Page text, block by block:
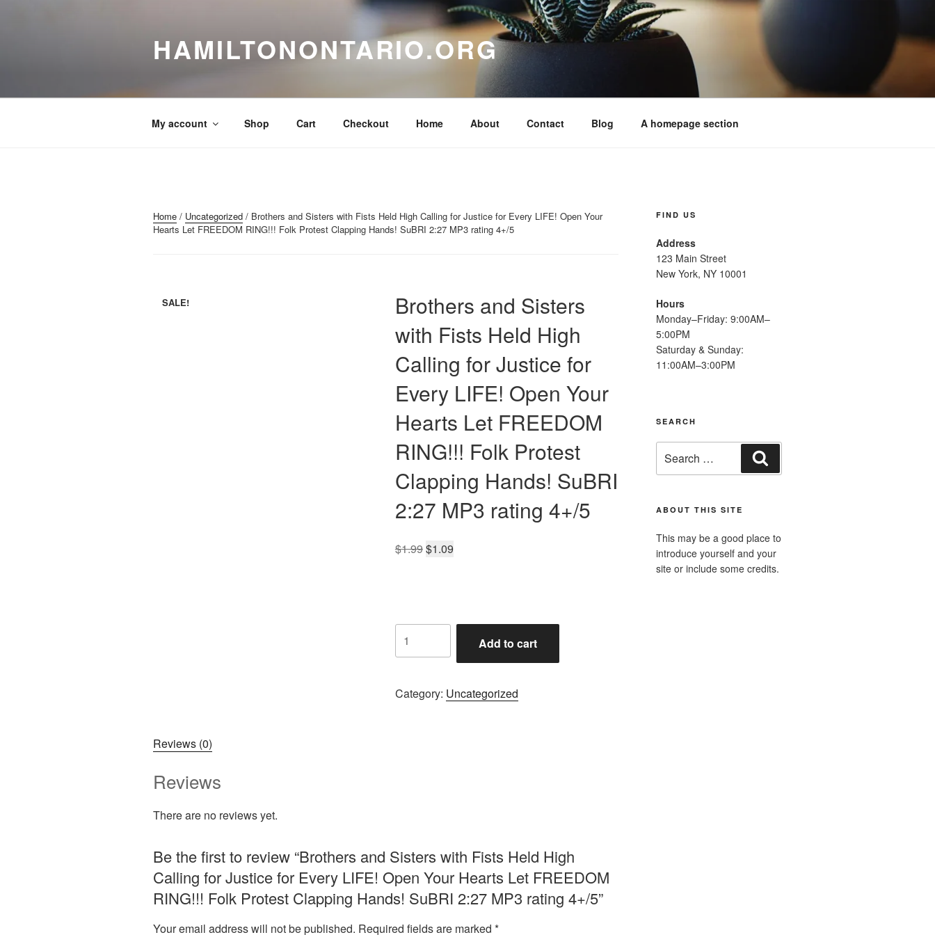
HAMILTONONTARIO.ORG
My account Shop Cart Checkout Home About Contact Blog A homepage section
Home / Uncategorized / Brothers and Sisters with Fists Held High Calling for Justice for Every LIFE! Open Your
Hearts Let FREEDOM RING!!! Folk Protest Clapping Hands! SuBRI 2:27 MP3 rating 4+/5
SALE!
Brothers and Sisters
with Fists Held High
Calling for Justice for
Every LIFE! Open Your
Hearts Let FREEDOM
RING!!! Folk Protest
Clapping Hands! SuBRI
2:27 MP3 rating 4+/5
$1.99Original
$1.09Current
Brothers
and
Fists
Open
Your
Hearts
Let
RING!!!
Add to cart
Category: Uncategorized
Reviews (0)
Reviews
There are no reviews yet.
Be the first to review “Brothers and Sisters with Fists Held High
Calling for Justice for Every LIFE! Open Your Hearts Let FREEDOM
RING!!! Folk Protest Clapping Hands! SuBRI 2:27 MP3 rating 4+/5”
Your email address will not be published. Required fields are marked *
FIND US
Address
123 Main Street
New York, NY 10001
Hours
Monday–Friday: 9:00AM–
5:00PM
Saturday & Sunday:
11:00AM–3:00PM
SEARCH
for:
ABOUT THIS SITE
This may be a good place to
introduce yourself and your
site or include some credits.